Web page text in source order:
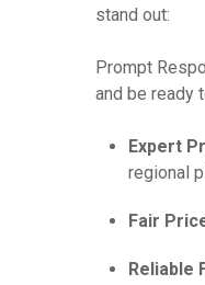
stand out:
Prompt
and be ready
Expert
regional
Fair
Reliable